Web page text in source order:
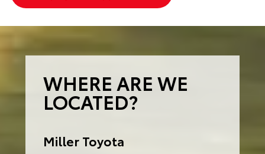
WHERE ARE WE
LOCATED?
Miller Toyota